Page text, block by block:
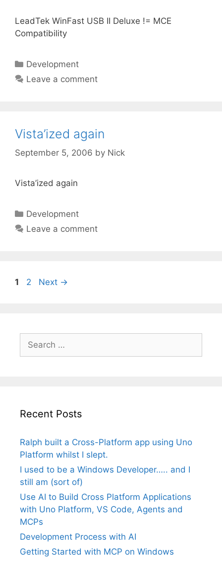
LeadTek WinFast USB II Deluxe != MCE
Compatibility
Categories
Development
Leave a comment
Vista’ized again
September 5, 2006 by Nick
Vista’ized again
Categories
Development
Leave a comment
Page
1 Page
2 Next →
Search
for:
Recent Posts
Ralph built a Cross-Platform app using Uno
Platform whilst I slept.
I used to be a Windows Developer….. and I
still am (sort of)
Use AI to Build Cross Platform Applications
with Uno Platform, VS Code, Agents and
MCPs
Development Process with AI
Getting Started with MCP on Windows